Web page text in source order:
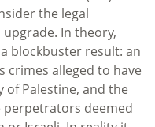
the legal
upgrade. In theory,
blockbuster result: an
crimes alleged to have
Palestine, and the
deemed